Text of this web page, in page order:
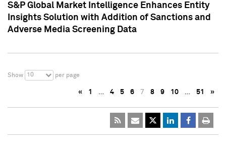
S&P Global Market Intelligence Enhances Entity
Insights Solution with Addition of Sanctions and
Adverse Media Screening Data
Show 10 per page
« 1 … 4 5 6 7 8 9 10 … 51 »